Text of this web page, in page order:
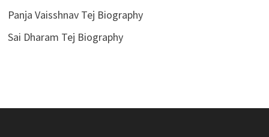
Panja Vaisshnav Tej Biography
Sai Dharam Tej Biography